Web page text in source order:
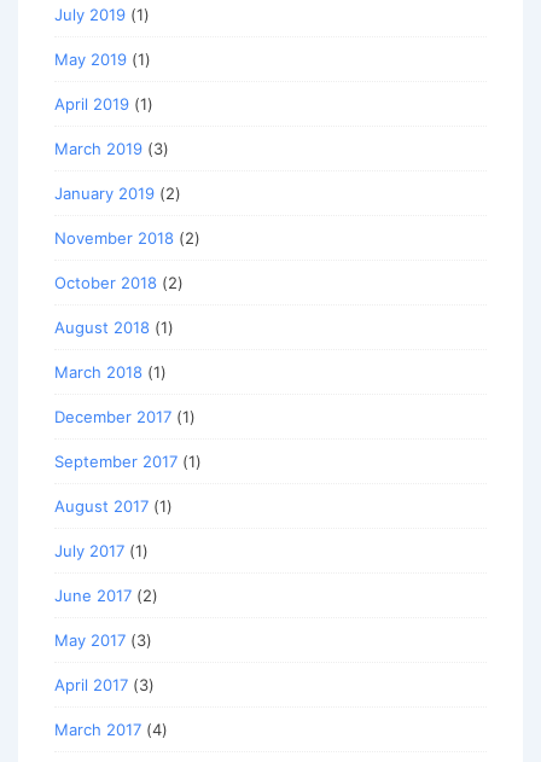
July 2019 (1)
May 2019 (1)
April 2019 (1)
March 2019 (3)
January 2019 (2)
November 2018 (2)
October 2018 (2)
August 2018 (1)
March 2018 (1)
December 2017 (1)
September 2017 (1)
August 2017 (1)
July 2017 (1)
June 2017 (2)
May 2017 (3)
April 2017 (3)
March 2017 (4)